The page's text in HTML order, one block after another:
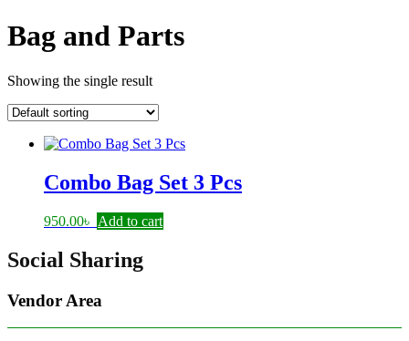
Bag and Parts
Showing the single result
Combo Bag Set 3 Pcs
950.00৳ Add to cart
Social Sharing
Vendor Area